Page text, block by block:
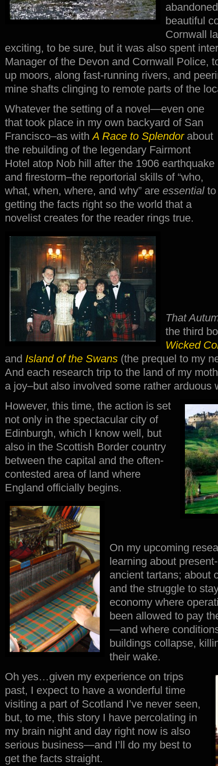
beautiful
Cornwall
exciting, to be sure, but it was also spent
Manager of the Devon and Cornwall Police,
up moors, along fast-running rivers, and
mine shafts clinging to remote parts of the
Whatever the setting of a novel—even one
that took place in my own backyard of San
Francisco–as withA Race to Splendor about
the rebuilding of the legendary Fairmont
Hotel atop Nob hill after the 1906 earthquake
and firestorm–the reportorial skills of “who,
what, when, where, and why” are essential to
getting the facts right so the world that a
novelist creates for the reader rings true.
That
the third
Wicked
and Island of the Swans (the prequel to my
And each research trip to the land of my
a joy–but also involved some rather arduous
However, this time, the action is set
not only in the spectacular city of
Edinburgh, which I know well, but
also in the Scottish Border country
between the capital and the often-
contested area of land where
England officially begins.
On my upcoming
learning about
ancient tartans; about
and the struggle to
economy where
been allowed to pay
—and where
buildings collapse,
their wake.
Oh yes…given my experience on trips
past, I expect to have a wonderful time
visiting a part of Scotland I’ve never seen,
but, to me, this story I have percolating in
my brain night and day right now is also
serious business—and I’ll do my best to
get the facts straight.